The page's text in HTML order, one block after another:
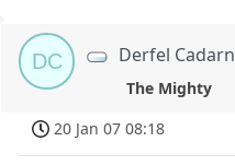
DC Derfel Cadarn
The Mighty
20 Jan 07 08:18